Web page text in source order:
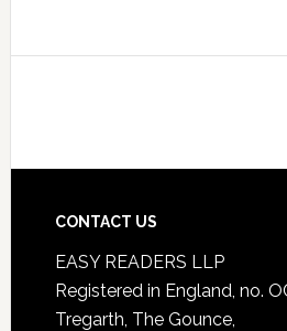
CONTACT US
EASY READERS LLP
Registered in England, no.
Tregarth, The Gounce,